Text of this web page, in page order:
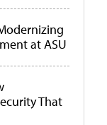
at ASU
That